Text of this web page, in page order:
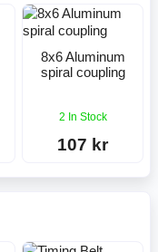
8x6 Aluminum
spiral coupling
2 In Stock
107 kr